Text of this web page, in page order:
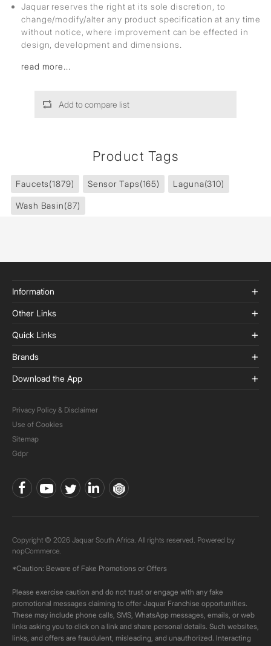
Jaquar reserves the right at its sole discretion, to
change/modify/alter any product specification at any time
without notice, where improvement can be effected in
design, development and dimensions.
read more...
Add to compare list
Product Tags
Faucets(1879) Sensor Taps(165) Laguna(310)
Wash Basin(87)
Information
Other Links
Quick Links
Brands
Download the App
Privacy Policy & Disclaimer
Use of Cookies
Sitemap
Gdpr
Copyright © 2026 Jaquar South Africa. All rights reserved. Powered by
nopCommerce.
*Caution: Beware of Fake Promotions or Offers
Please exercise caution and do not trust or engage with any fake
promotional messages claiming to offer Jaquar Franchise opportunities.
These may include phone calls, SMS, WhatsApp messages, emails, or web
links asking you to click on a link and share personal details. Such websites,
links, and offers are fraudulent, misleading, and unauthorized. Interacting